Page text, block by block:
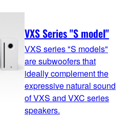
VXS Series "S model"
VXS series "S models"
are subwoofers that
ideally complement the
expressive natural sound
of VXS and VXC series
speakers.